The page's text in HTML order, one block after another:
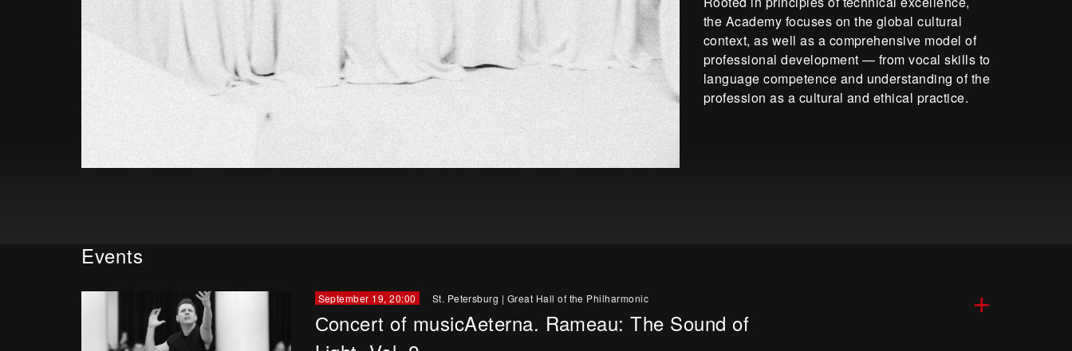
the Academy focuses on the global cultural
context, as well as a comprehensive model of
professional development — from vocal skills to
language competence and understanding of the
profession as a cultural and ethical practice.
Events
+
September 19, 20:00 St. Petersburg | Great Hall of the Philharmonic
Сoncert of musicAeterna. Rameau: The Sound of